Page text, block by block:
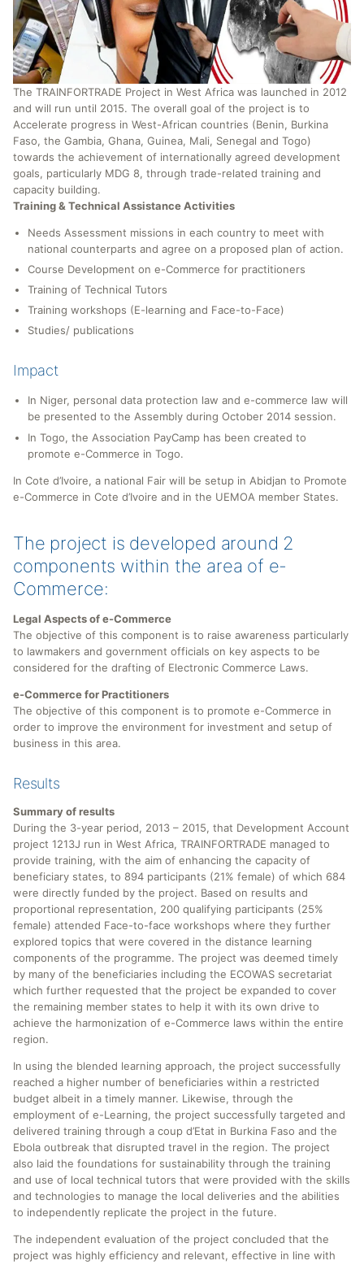
The TRAINFORTRADE Project in West Africa was launched in 2012
and will run until 2015. The overall goal of the project is to
Accelerate progress in West-African countries (Benin, Burkina
Faso, the Gambia, Ghana, Guinea, Mali, Senegal and Togo)
towards the achievement of internationally agreed development
goals, particularly MDG 8, through trade-related training and
capacity building.
Training & Technical Assistance Activities
Needs Assessment missions in each country to meet with
national counterparts and agree on a proposed plan of action.
Course Development on e-Commerce for practitioners
Training of Technical Tutors
Training workshops (E-learning and Face-to-Face)
Studies/ publications
Impact
In Niger, personal data protection law and e-commerce law will
be presented to the Assembly during October 2014 session.
In Togo, the Association PayCamp has been created to
promote e-Commerce in Togo.
In Cote d’Ivoire, a national Fair will be setup in Abidjan to Promote
e-Commerce in Cote d’Ivoire and in the UEMOA member States.
The project is developed around 2
components within the area of e-
Commerce:
Legal Aspects of e-Commerce
The objective of this component is to raise awareness particularly
to lawmakers and government officials on key aspects to be
considered for the drafting of Electronic Commerce Laws.
e-Commerce for Practitioners
The objective of this component is to promote e-Commerce in
order to improve the environment for investment and setup of
business in this area.
Results
Summary of results
During the 3-year period, 2013 – 2015, that Development Account
project 1213J run in West Africa, TRAINFORTRADE managed to
provide training, with the aim of enhancing the capacity of
beneficiary states, to 894 participants (21% female) of which 684
were directly funded by the project. Based on results and
proportional representation, 200 qualifying participants (25%
female) attended Face-to-face workshops where they further
explored topics that were covered in the distance learning
components of the programme. The project was deemed timely
by many of the beneficiaries including the ECOWAS secretariat
which further requested that the project be expanded to cover
the remaining member states to help it with its own drive to
achieve the harmonization of e-Commerce laws within the entire
region.
In using the blended learning approach, the project successfully
reached a higher number of beneficiaries within a restricted
budget albeit in a timely manner. Likewise, through the
employment of e-Learning, the project successfully targeted and
delivered training through a coup d’Etat in Burkina Faso and the
Ebola outbreak that disrupted travel in the region. The project
also laid the foundations for sustainability through the training
and use of local technical tutors that were provided with the skills
and technologies to manage the local deliveries and the abilities
to independently replicate the project in the future.
The independent evaluation of the project concluded that the
project was highly efficiency and relevant, effective in line with